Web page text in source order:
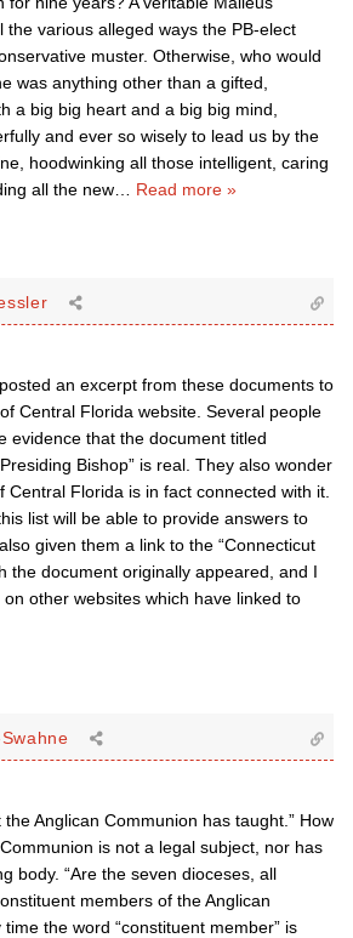
the various alleged ways the PB-elect
muster. Otherwise, who would
was anything other than a gifted,
a big big heart and a big big mind,
and ever so wisely to lead us by the
hoodwinking all those intelligent, caring
all the new
Read more »
an excerpt from these documents to
Central Florida website. Several people
evidence that the document titled
Bishop” is real. They also wonder
Central Florida is in fact connected with it.
list will be able to provide answers to
given them a link to the “Connecticut
the document originally appeared, and I
other websites which have linked to
Anglican Communion has taught.” How
is not a legal subject, nor has
body. “Are the seven dioceses, all
members of the Anglican
time the word “constituent member” is